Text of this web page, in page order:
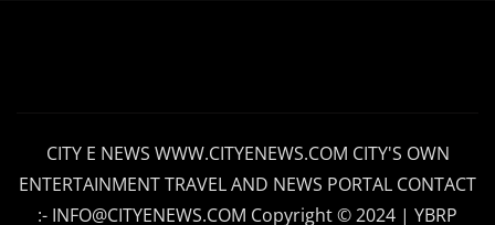
CITY E NEWS WWW.CITYENEWS.COM CITY'S OWN
ENTERTAINMENT TRAVEL AND NEWS PORTAL CONTACT
:- INFO@CITYENEWS.COM Copyright © 2024 | YBRP